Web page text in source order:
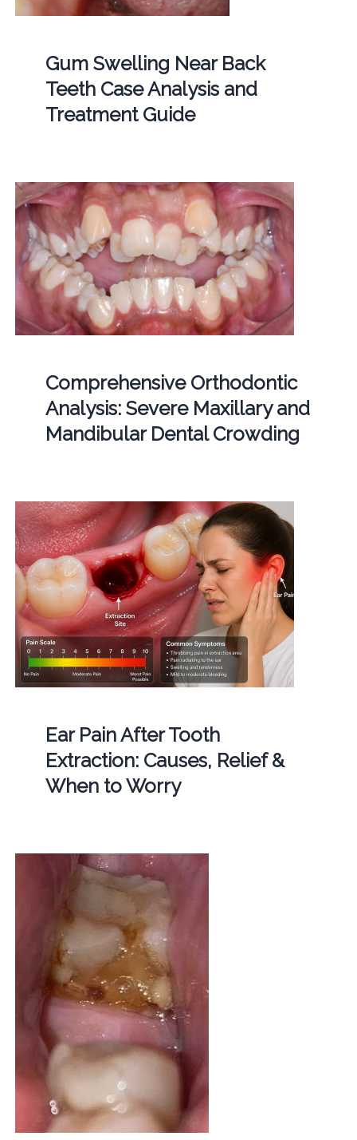
Gum Swelling Near Back
Teeth Case Analysis and
Treatment Guide
Comprehensive Orthodontic
Analysis: Severe Maxillary and
Mandibular Dental Crowding
Ear Pain After Tooth
Extraction: Causes, Relief &
When to Worry